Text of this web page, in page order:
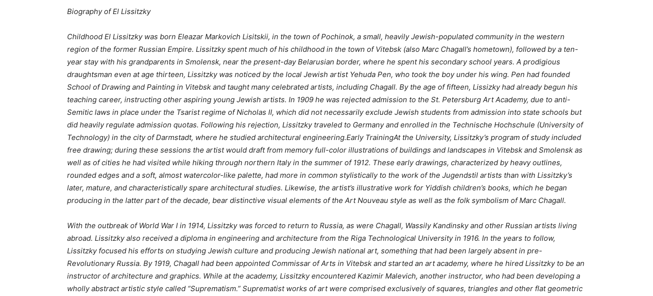
Biography of El Lissitzky
Childhood El Lissitzky was born Eleazar Markovich Lisitskii, in the town of Pochinok, a small, heavily Jewish-populated community in the western
region of the former Russian Empire. Lissitzky spent much of his childhood in the town of Vitebsk (also Marc Chagall’s hometown), followed by a ten-
year stay with his grandparents in Smolensk, near the present-day Belarusian border, where he spent his secondary school years. A prodigious
draughtsman even at age thirteen, Lissitzky was noticed by the local Jewish artist Yehuda Pen, who took the boy under his wing. Pen had founded
School of Drawing and Painting in Vitebsk and taught many celebrated artists, including Chagall. By the age of fifteen, Lissizky had already begun his
teaching career, instructing other aspiring young Jewish artists. In 1909 he was rejected admission to the St. Petersburg Art Academy, due to anti-
Semitic laws in place under the Tsarist regime of Nicholas II, which did not necessarily exclude Jewish students from admission into state schools but
did heavily regulate admission quotas. Following his rejection, Lissitzky traveled to Germany and enrolled in the Technische Hochschule (University of
Technology) in the city of Darmstadt, where he studied architectural engineering.Early TrainingAt the University, Lissitzky’s program of study included
free drawing; during these sessions the artist would draft from memory full-color illustrations of buildings and landscapes in Vitebsk and Smolensk as
well as of cities he had visited while hiking through northern Italy in the summer of 1912. These early drawings, characterized by heavy outlines,
rounded edges and a soft, almost watercolor-like palette, had more in common stylistically to the work of the Jugendstil artists than with Lissitzky’s
later, mature, and characteristically spare architectural studies. Likewise, the artist’s illustrative work for Yiddish children’s books, which he began
producing in the latter part of the decade, bear distinctive visual elements of the Art Nouveau style as well as the folk symbolism of Marc Chagall.
With the outbreak of World War I in 1914, Lissitzky was forced to return to Russia, as were Chagall, Wassily Kandinsky and other Russian artists living
abroad. Lissitzky also received a diploma in engineering and architecture from the Riga Technological University in 1916. In the years to follow,
Lissitzky focused his efforts on studying Jewish culture and producing Jewish national art, something that had been largely absent in pre-
Revolutionary Russia. By 1919, Chagall had been appointed Commissar of Arts in Vitebsk and started an art academy, where he hired Lissitzky to be an
instructor of architecture and graphics. While at the academy, Lissitzky encountered Kazimir Malevich, another instructor, who had been developing a
wholly abstract artistic style called “Suprematism.” Suprematist works of art were comprised exclusively of squares, triangles and other flat geometric